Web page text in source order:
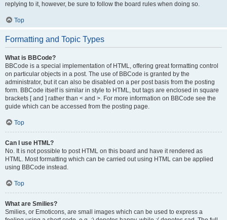
replying to it, however, be sure to follow the board rules when doing so.
Top
Formatting and Topic Types
What is BBCode?
BBCode is a special implementation of HTML, offering great formatting control
on particular objects in a post. The use of BBCode is granted by the
administrator, but it can also be disabled on a per post basis from the posting
form. BBCode itself is similar in style to HTML, but tags are enclosed in square
brackets [ and ] rather than < and >. For more information on BBCode see the
guide which can be accessed from the posting page.
Top
Can I use HTML?
No. It is not possible to post HTML on this board and have it rendered as
HTML. Most formatting which can be carried out using HTML can be applied
using BBCode instead.
Top
What are Smilies?
Smilies, or Emoticons, are small images which can be used to express a